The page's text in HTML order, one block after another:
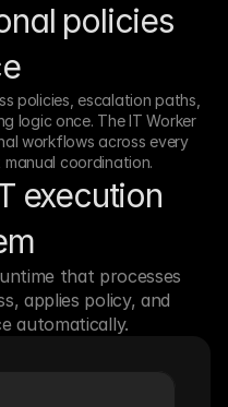
policies
policies, escalation paths,
logic once. The IT Worker
workflows across every
coordination.
execution
that processes
applies policy, and
automatically.